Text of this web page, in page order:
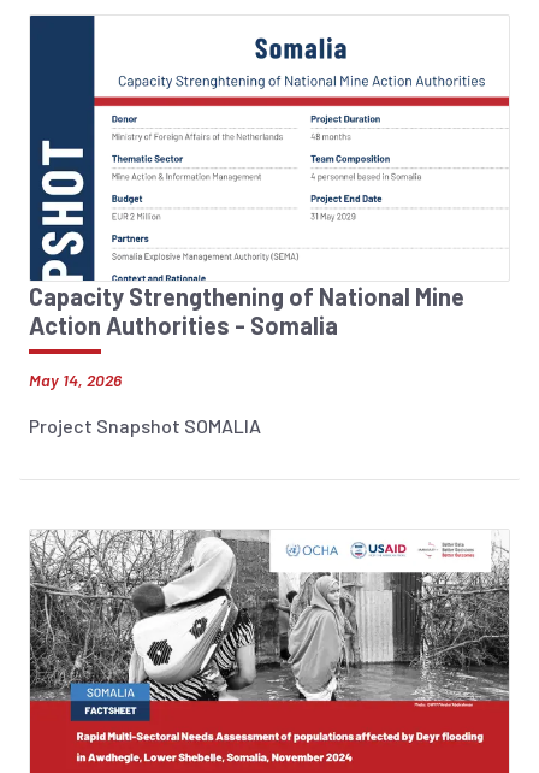
Capacity Strengthening of National Mine
Action Authorities - Somalia
May 14, 2026
Project Snapshot SOMALIA